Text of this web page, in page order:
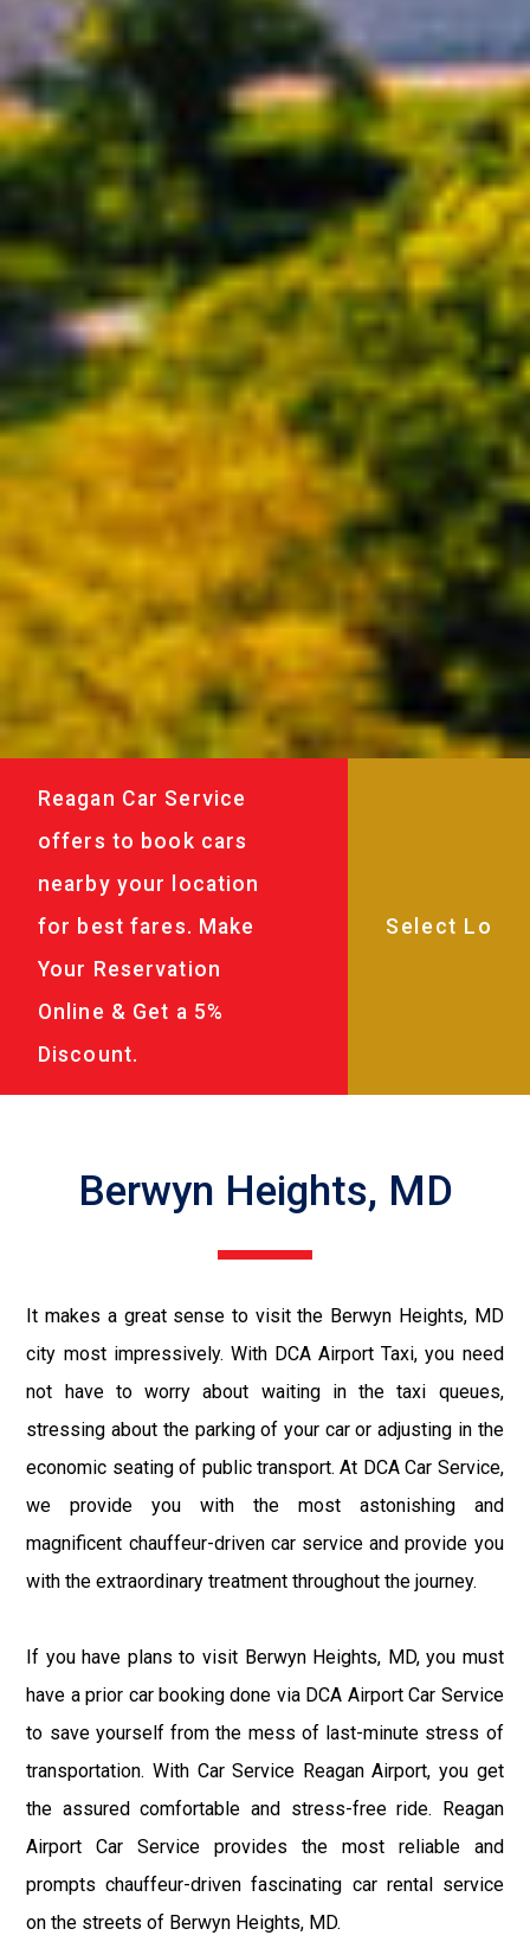
Reagan Car Service
offers to book cars
nearby your location
for best fares. Make
Your Reservation
Online & Get a 5%
Discount.
Berwyn Heights, MD
It makes a great sense to visit the Berwyn Heights, MD
city most impressively. With DCA Airport Taxi, you need
not have to worry about waiting in the taxi queues,
stressing about the parking of your car or adjusting in the
economic seating of public transport. At DCA Car Service,
we provide you with the most astonishing and
magnificent chauffeur-driven car service and provide you
with the extraordinary treatment throughout the journey.
If you have plans to visit Berwyn Heights, MD, you must
have a prior car booking done via DCA Airport Car Service
to save yourself from the mess of last-minute stress of
transportation. With Car Service Reagan Airport, you get
the assured comfortable and stress-free ride. Reagan
Airport Car Service provides the most reliable and
prompts chauffeur-driven fascinating car rental service
on the streets of Berwyn Heights, MD.